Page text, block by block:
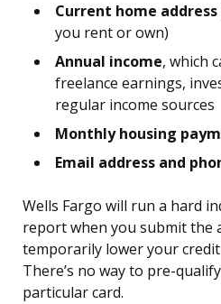
Current home address
you rent or own)
Annual income, which
freelance earnings,
regular income sources
Monthly housing
Email address and
Wells Fargo will run a hard
report when you submit the
temporarily lower your
There’s no way to pre-
particular card.